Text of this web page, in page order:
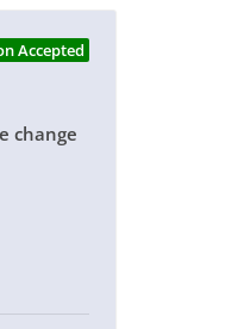
Accepted
change